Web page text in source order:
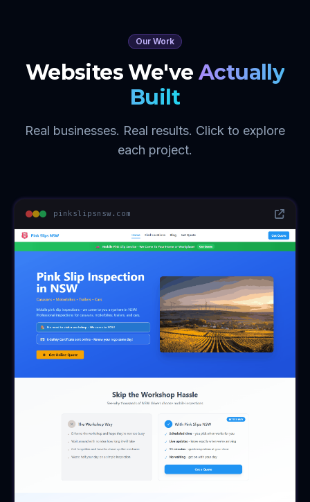
Our Work
Websites We've Actually
Built
Real businesses. Real results. Click to explore
each project.
pinkslipsnsw.com